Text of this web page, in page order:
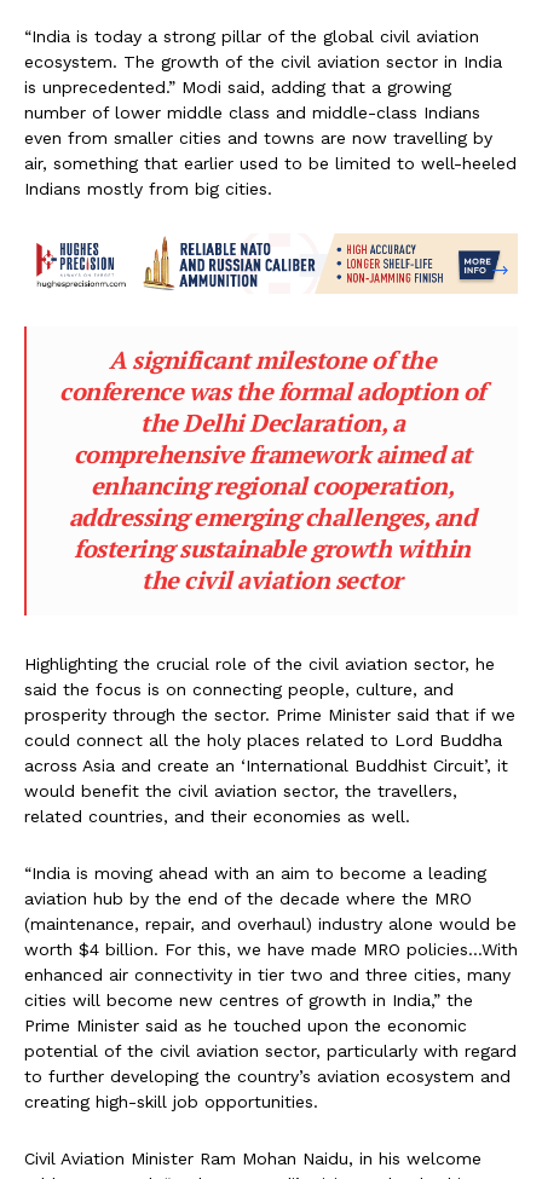
“India is today a strong pillar of the global civil aviation
ecosystem. The growth of the civil aviation sector in India
is unprecedented.” Modi said, adding that a growing
number of lower middle class and middle-class Indians
even from smaller cities and towns are now travelling by
air, something that earlier used to be limited to well-heeled
Indians mostly from big cities.
A significant milestone of the
conference was the formal adoption of
the Delhi Declaration, a
comprehensive framework aimed at
enhancing regional cooperation,
addressing emerging challenges, and
fostering sustainable growth within
the civil aviation sector
Highlighting the crucial role of the civil aviation sector, he
said the focus is on connecting people, culture, and
prosperity through the sector. Prime Minister said that if we
could connect all the holy places related to Lord Buddha
across Asia and create an ‘International Buddhist Circuit’, it
would benefit the civil aviation sector, the travellers,
related countries, and their economies as well.
“India is moving ahead with an aim to become a leading
aviation hub by the end of the decade where the MRO
(maintenance, repair, and overhaul) industry alone would be
worth $4 billion. For this, we have made MRO policies…With
enhanced air connectivity in tier two and three cities, many
cities will become new centres of growth in India,” the
Prime Minister said as he touched upon the economic
potential of the civil aviation sector, particularly with regard
to further developing the country’s aviation ecosystem and
creating high-skill job opportunities.
Civil Aviation Minister Ram Mohan Naidu, in his welcome